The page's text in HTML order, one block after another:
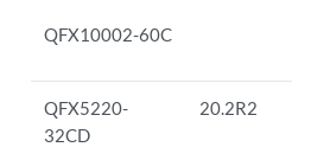
QFX10002-60C
QFX5220-
32CD
20.2R2